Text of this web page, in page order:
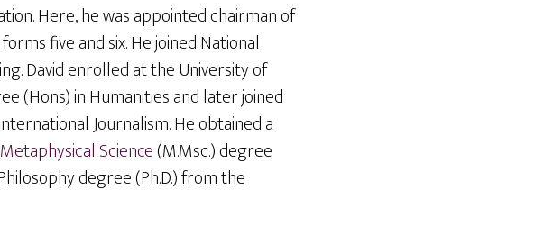
Here, he was appointed chairman of
five and six. He joined National
David enrolled at the University of
(Hons) in Humanities and later joined
Journalism. He obtained a
Science(M.Msc.) degree
degree (Ph.D.) from the